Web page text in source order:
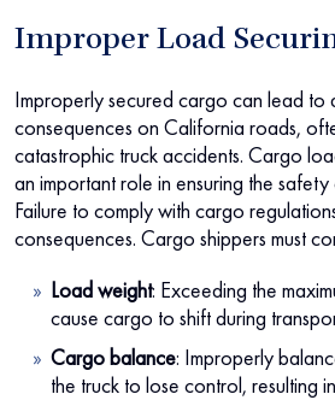
Improper Load
Improperly secured cargo can lead to
consequences on California roads,
catastrophic truck accidents. Cargo
an important role in ensuring the
Failure to comply with cargo
consequences. Cargo shippers must
Load weight: Exceeding the
cause cargo to shift during
Cargo balance: Improperly
the truck to lose control, resulting